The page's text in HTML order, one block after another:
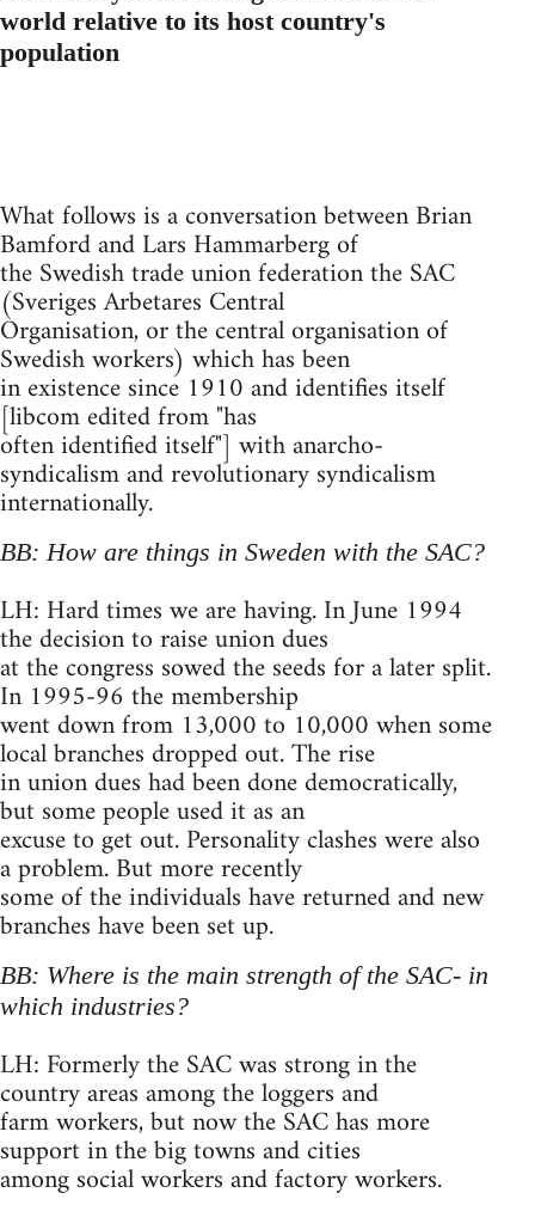
world relative to its host country's
population
What follows is a conversation between Brian
Bamford and Lars Hammarberg of
the Swedish trade union federation the SAC
(Sveriges Arbetares Central
Organisation, or the central organisation of
Swedish workers) which has been
in existence since 1910 and identifies itself
[libcom edited from "has
often identified itself"] with anarcho-
syndicalism and revolutionary syndicalism
internationally.
BB: How are things in Sweden with the SAC?
LH: Hard times we are having. In June 1994
the decision to raise union dues
at the congress sowed the seeds for a later split.
In 1995-96 the membership
went down from 13,000 to 10,000 when some
local branches dropped out. The rise
in union dues had been done democratically,
but some people used it as an
excuse to get out. Personality clashes were also
a problem. But more recently
some of the individuals have returned and new
branches have been set up.
BB: Where is the main strength of the SAC- in
which industries?
LH: Formerly the SAC was strong in the
country areas among the loggers and
farm workers, but now the SAC has more
support in the big towns and cities
among social workers and factory workers.